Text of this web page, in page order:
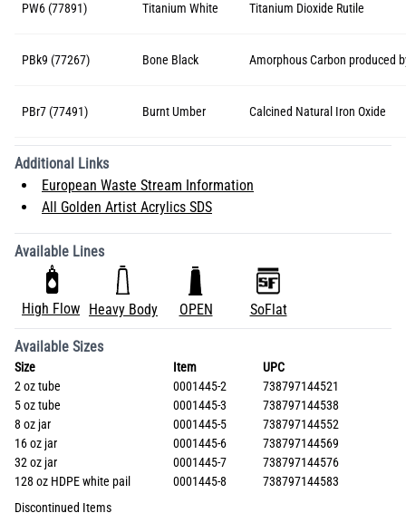
PW6 (77891) Titanium White Titanium Dioxide Rutile
PBk9 (77267) Bone Black Amorphous Carbon produced
PBr7 (77491) Burnt Umber Calcined Natural Iron Oxide
Additional Links
European Waste Stream Information
All Golden Artist Acrylics SDS
Available Lines
High Flow Heavy Body OPEN SoFlat
Available Sizes
Size Item
UPC
2 oz tube
0001445-2
738797144521
5 oz tube
0001445-3
738797144538
8 oz jar
0001445-5
738797144552
16 oz jar
0001445-6
738797144569
32 oz jar
0001445-7
738797144576
128 oz HDPE white pail
0001445-8
738797144583
Discontinued Items